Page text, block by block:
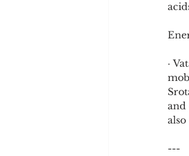
·
and
---